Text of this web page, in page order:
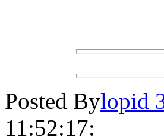
Posted Bylopid
11:52:17: